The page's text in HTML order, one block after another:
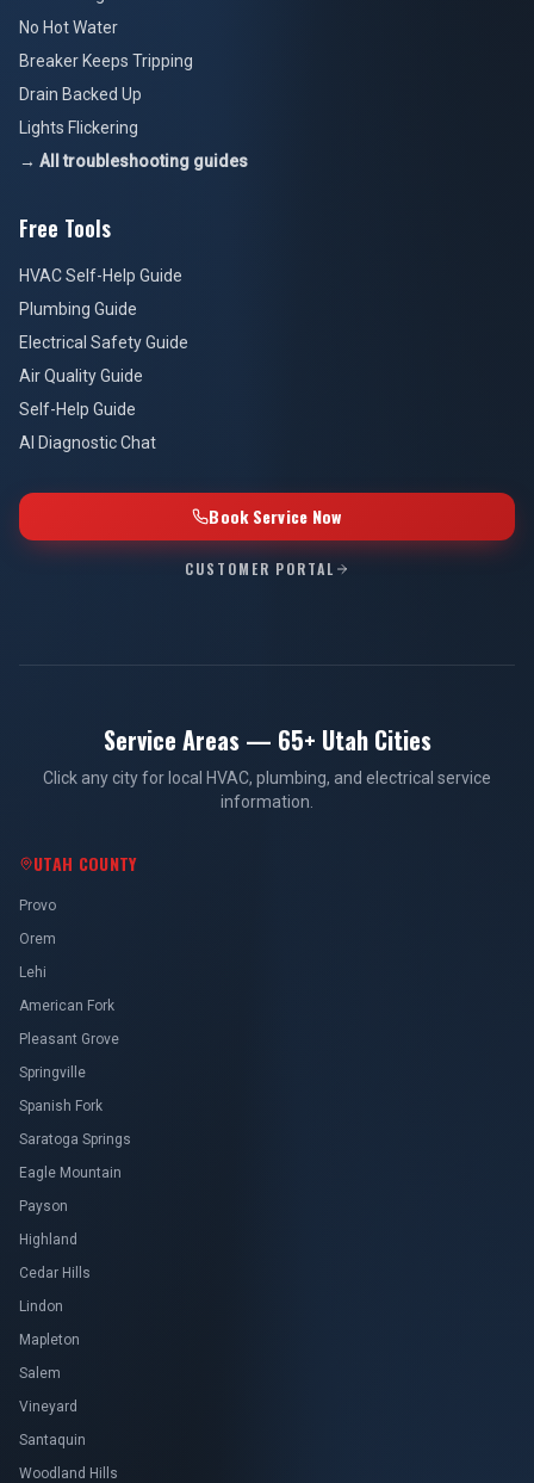
No Hot Water
Breaker Keeps Tripping
Drain Backed Up
Lights Flickering
→ All troubleshooting guides
Free Tools
HVAC Self-Help Guide
Plumbing Guide
Electrical Safety Guide
Air Quality Guide
Self-Help Guide
AI Diagnostic Chat
Book Service Now
CUSTOMER PORTAL
Service Areas — 65+ Utah Cities
Click any city for local HVAC, plumbing, and electrical service
information.
UTAH COUNTY
Provo
Orem
Lehi
American Fork
Pleasant Grove
Springville
Spanish Fork
Saratoga Springs
Eagle Mountain
Payson
Highland
Cedar Hills
Lindon
Mapleton
Salem
Vineyard
Santaquin
Woodland Hills